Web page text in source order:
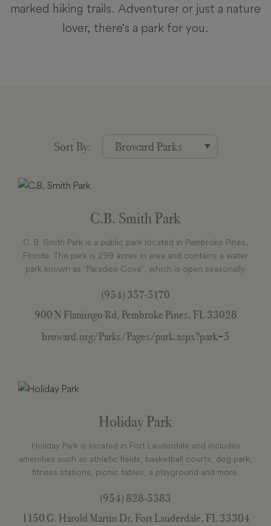
marked hiking trails. Adventurer or just a nature
lover, there’s a park for you.
Sort By:
C.B. Smith Park
C. B. Smith Park is a public park located in Pembroke Pines,
Florida. The park is 299 acres in area and contains a water
park known as “Paradise Cove”, which is open seasonally.
(954) 357-5170
900 N Flamingo Rd, Pembroke Pines, FL 33028
broward.org/Parks/Pages/park.aspx?park=5
Holiday Park
Holiday Park is located in Fort Lauderdale and includes
amenities such as athletic fields, basketball courts, dog park,
fitness stations, picnic tables, a playground and more.
(954) 828-5383
1150 G. Harold Martin Dr, Fort Lauderdale, FL 33304